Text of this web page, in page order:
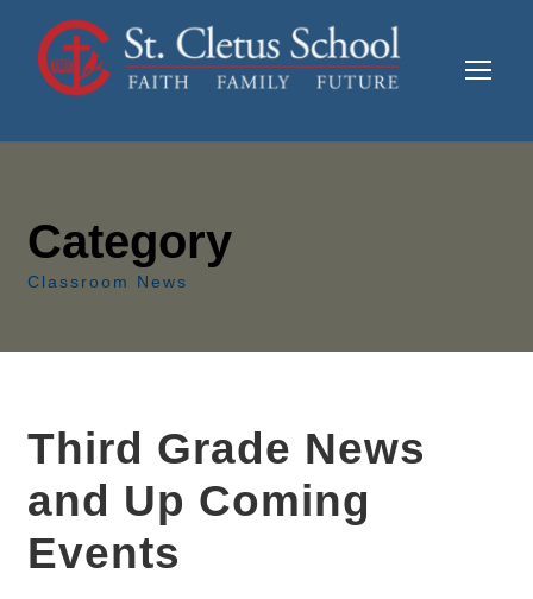
Category
Classroom News
Third Grade News
and Up Coming
Events